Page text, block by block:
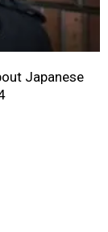
Japanese